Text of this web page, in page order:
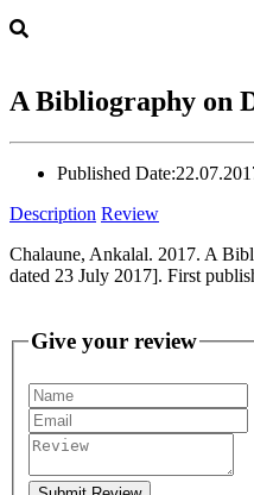
A Bibliography on
Published Date:
Description Review
Chalaune, Ankalal. 2017. A
dated 23 July 2017]. First
Give your review